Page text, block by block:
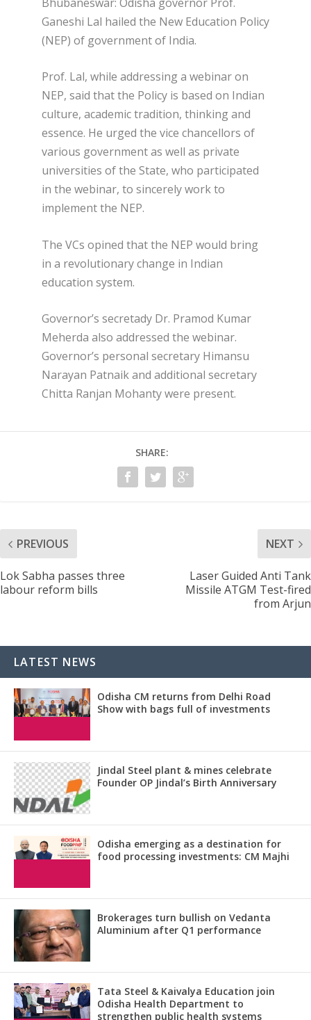
Ganeshi Lal hailed the New Education Policy
(NEP) of government of India.
Prof. Lal, while addressing a webinar on
NEP, said that the Policy is based on Indian
culture, academic tradition, thinking and
essence. He urged the vice chancellors of
various government as well as private
universities of the State, who participated
in the webinar, to sincerely work to
implement the NEP.
The VCs opined that the NEP would bring
in a revolutionary change in Indian
education system.
Governor’s secretady Dr. Pramod Kumar
Meherda also addressed the webinar.
Governor’s personal secretary Himansu
Narayan Patnaik and additional secretary
Chitta Ranjan Mohanty were present.
SHARE:
PREVIOUS
Lok Sabha passes three
labour reform bills
NEXT
Laser Guided Anti Tank
Missile ATGM Test-fired
from Arjun
LATEST NEWS
Odisha CM returns from Delhi Road
Show with bags full of investments
Jindal Steel plant & mines celebrate
Founder OP Jindal’s Birth Anniversary
Odisha emerging as a destination for
food processing investments: CM Majhi
Brokerages turn bullish on Vedanta
Aluminium after Q1 performance
Tata Steel & Kaivalya Education join
Odisha Health Department to
strengthen public health systems